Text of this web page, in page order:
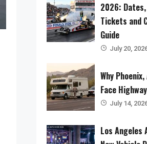
2026:
Tickets and
Guide
July 20,
Why
Face
July 14,
Los Angeles